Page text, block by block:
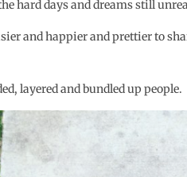
hard days and dreams still
and happier and prettier to
layered and bundled up people.